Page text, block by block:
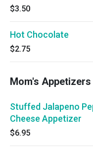
$3.50
Hot Chocolate
$2.75
Mom's Appetizers
Stuffed Jalapeno
Cheese Appetizer
$6.95